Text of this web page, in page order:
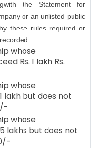
the Statement for
or an unlisted public
these rules required or
whose
Rs. 1 lakh Rs.
whose
lakh but does not
whose
lakhs but does not